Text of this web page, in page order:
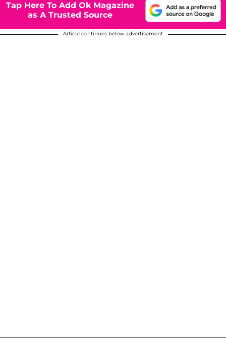
Tap Here To Add Ok Magazine
as A Trusted Source
Article continues below advertisement